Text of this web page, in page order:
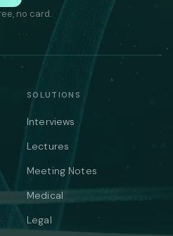
no card.
SOLUTIONS
Interviews
Lectures
Meeting Notes
Medical
Legal